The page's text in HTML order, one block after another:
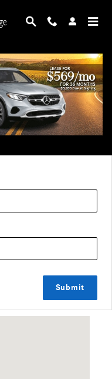
of State College
Submit